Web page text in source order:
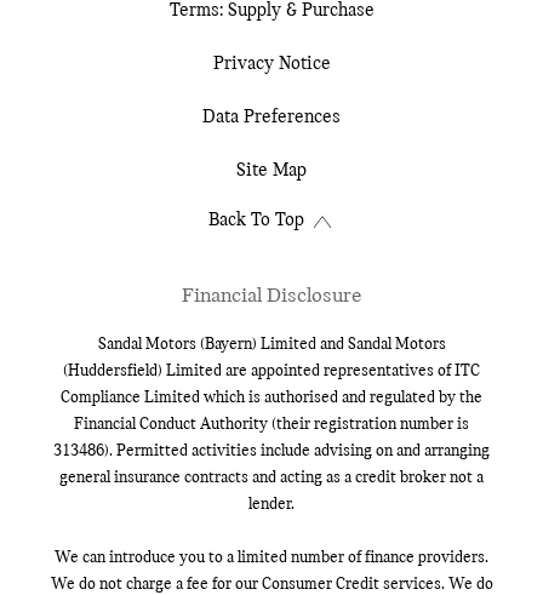
Terms: Supply & Purchase
Privacy Notice
Data Preferences
Site Map
Back To Top
Financial Disclosure
Sandal Motors (Bayern) Limited and Sandal Motors
(Huddersfield) Limited are appointed representatives of ITC
Compliance Limited which is authorised and regulated by the
Financial Conduct Authority (their registration number is
313486). Permitted activities include advising on and arranging
general insurance contracts and acting as a credit broker not a
lender.
We can introduce you to a limited number of finance providers.
We do not charge a fee for our Consumer Credit services. We do